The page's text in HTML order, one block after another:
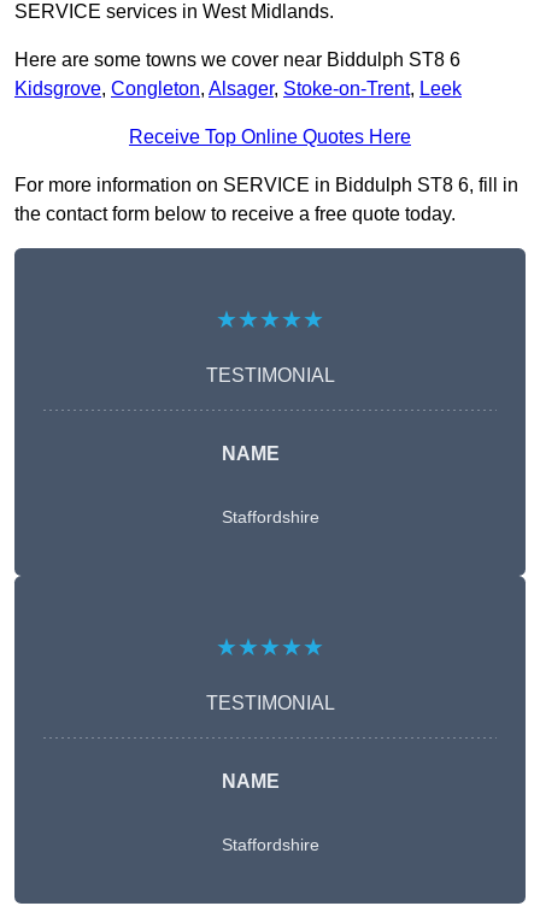
SERVICE services in West Midlands.
Here are some towns we cover near Biddulph ST8 6
Kidsgrove, Congleton, Alsager, Stoke-on-Trent, Leek
Receive Top Online Quotes Here
For more information on SERVICE in Biddulph ST8 6, fill in
the contact form below to receive a free quote today.
★★★★★
TESTIMONIAL
NAME
Staffordshire
★★★★★
TESTIMONIAL
NAME
Staffordshire